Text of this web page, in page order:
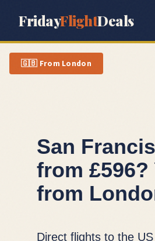
FridayFlightDeals
🇬🇧 From London
San
from £596?
from
Direct flights to the